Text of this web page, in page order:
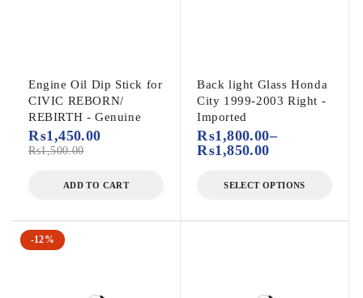
Engine Oil Dip Stick for
CIVIC REBORN/
REBIRTH - Genuine
₨1,500.00
₨1,450.00
ADD TO CART
Back light Glass Honda
City 1999-2003 Right -
Imported
₨1,800.00–
₨1,850.00
SELECT OPTIONS
-12%